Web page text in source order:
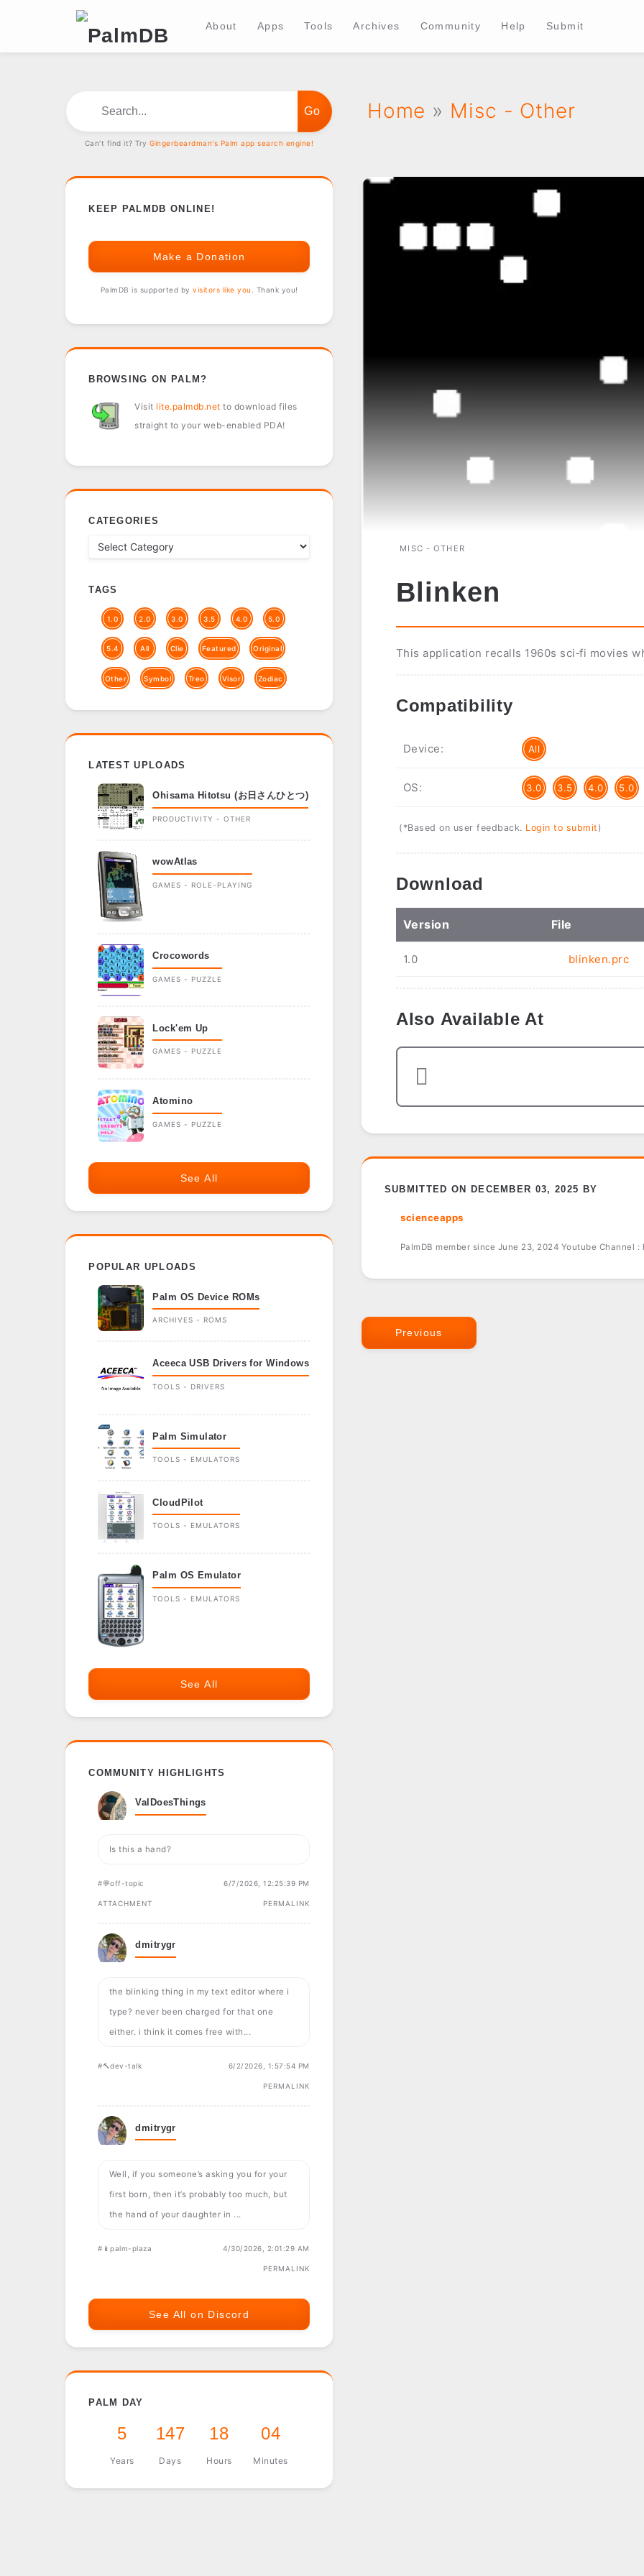
About Apps Tools Archives Community Help Submit
Home » Misc - Other
MISC - OTHER
Blinken
This application recalls 1960s sci‑fi movies
Compatibility
Device: All
OS: 3.0 3.5 4.0 5.0
(*Based on user feedback. Login to submit )
Download
Version File
1.0 blinken.prc
Also Available At
SUBMITTED ON DECEMBER 03, 2025 BY
scienceapps
PalmDB member since June 23, 2024 Youtube Channel
Previous
Can't find it? TryGingerbeardman's Palm app search engine!
KEEP PALMDB ONLINE!
Make a Donation
PalmDB is supported byvisitors like you . Thank you!
BROWSING ON PALM?
Visit lite.palmdb.net to download files
straight to your web-enabled PDA!
CATEGORIES
TAGS
1.0 2.0 3.0 3.5 4.0 5.0
5.4 All Clie Featured Original
Other Symbol Treo Visor Zodiac
LATEST UPLOADS
Ohisama Hitotsu (お日さんひとつ)
PRODUCTIVITY - OTHER
wowAtlas
GAMES - ROLE-PLAYING
Crocowords
GAMES - PUZZLE
Lock'em Up
GAMES - PUZZLE
Atomino
GAMES - PUZZLE
See All
POPULAR UPLOADS
Palm OS Device ROMs
ARCHIVES - ROMS
Aceeca USB Drivers for Windows
TOOLS - DRIVERS
Palm Simulator
TOOLS - EMULATORS
CloudPilot
TOOLS - EMULATORS
Palm OS Emulator
TOOLS - EMULATORS
See All
COMMUNITY HIGHLIGHTS
ValDoesThings
Is this a hand?
#💬off-topic 6/7/2026, 12:25:39 PM
ATTACHMENT PERMALINK
dmitrygr
the blinking thing in my text editor where i
type? never been charged for that one
either. i think it comes free with...
#🔨dev-talk 6/2/2026, 1:57:54 PM
PERMALINK
dmitrygr
Well, if you someone’s asking you for your
first born, then it’s probably too much, but
the hand of your daughter in ...
#📱palm-plaza 4/30/2026, 2:01:29 AM
PERMALINK
See All on Discord
PALM DAY
5
Years
147
Days
18
Hours
04
Minutes